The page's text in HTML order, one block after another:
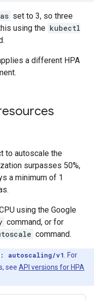
set to 3, so three
using the kubectl
a different HPA
to autoscale the
surpasses 50%,
a minimum of 1
using the Google
command, or for
command.
autoscaling/v1
. For
see API versions for HPA